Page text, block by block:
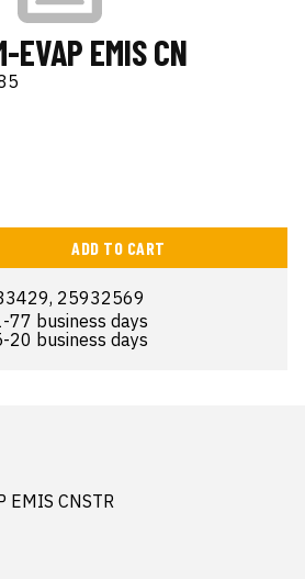
EVAP EMIS CN
ADD TO CART
25932569
77 business days
20 business days
EMIS CNSTR